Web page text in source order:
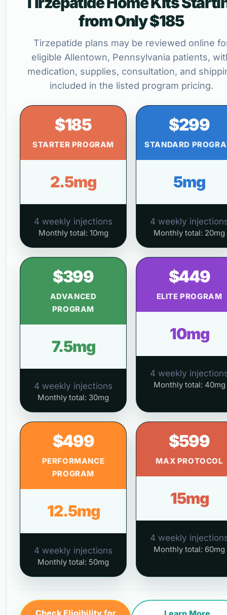
from Only $185
Tirzepatide plans may be reviewed online
eligible Allentown, Pennsylvania patients,
medication, supplies, consultation, and
included in the listed program pricing.
$185
STARTER PROGRAM
2.5mg
4 weekly injections
Monthly total: 10mg
$299
STANDARD
5mg
4 weekly
Monthly total: 20mg
$399
ADVANCED
PROGRAM
7.5mg
4 weekly injections
Monthly total: 30mg
$449
ELITE PROGRAM
10mg
4 weekly
Monthly total: 40mg
$499
PERFORMANCE
PROGRAM
12.5mg
4 weekly injections
Monthly total: 50mg
$599
MAX PROTOCOL
15mg
4 weekly
Monthly total: 60mg
Check Eligibility for